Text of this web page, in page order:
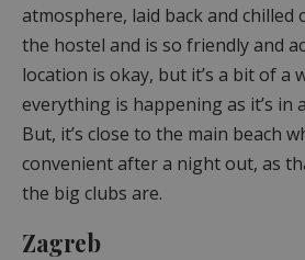
atmosphere, laid back and chilled
the hostel and is so friendly and
location is okay, but it’s a bit of a
everything is happening as it’s in
But, it’s close to the main beach
convenient after a night out, as
the big clubs are.
Zagreb